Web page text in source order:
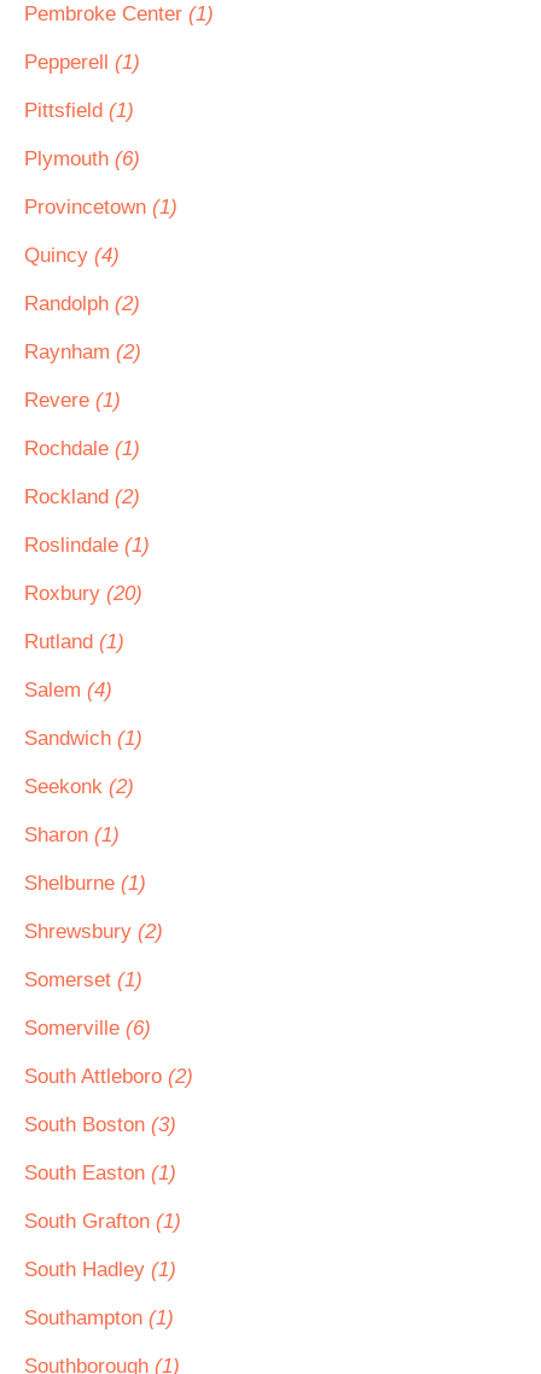
Pembroke Center (1)
Pepperell (1)
Pittsfield (1)
Plymouth (6)
Provincetown (1)
Quincy (4)
Randolph (2)
Raynham (2)
Revere (1)
Rochdale (1)
Rockland (2)
Roslindale (1)
Roxbury (20)
Rutland (1)
Salem (4)
Sandwich (1)
Seekonk (2)
Sharon (1)
Shelburne (1)
Shrewsbury (2)
Somerset (1)
Somerville (6)
South Attleboro (2)
South Boston (3)
South Easton (1)
South Grafton (1)
South Hadley (1)
Southampton (1)
Southborough (1)